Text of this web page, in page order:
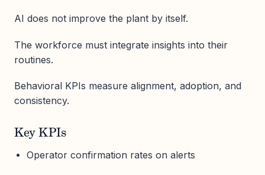
AI does not improve the plant by itself.
The workforce must integrate insights into their
routines.
Behavioral KPIs measure alignment, adoption, and
consistency.
Key KPIs
Operator confirmation rates on alerts